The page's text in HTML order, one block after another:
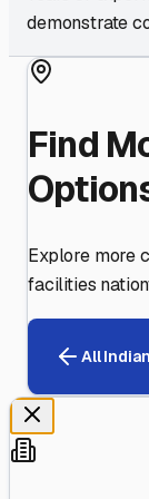
demonstrate
Find
Explore more
facilities
All